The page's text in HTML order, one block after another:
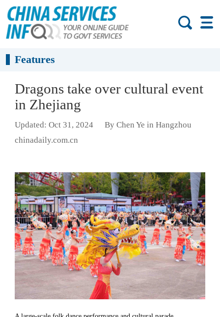
Features
Dragons take over cultural event
in Zhejiang
Updated: Oct 31, 2024
By Chen Ye in Hangzhou
chinadaily.com.cn